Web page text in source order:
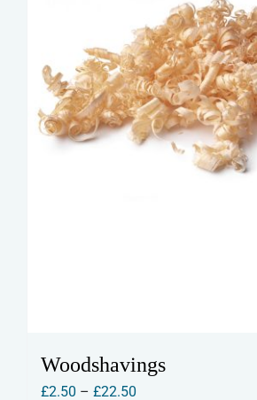
Woodshavings
£2.50 – £22.50Price